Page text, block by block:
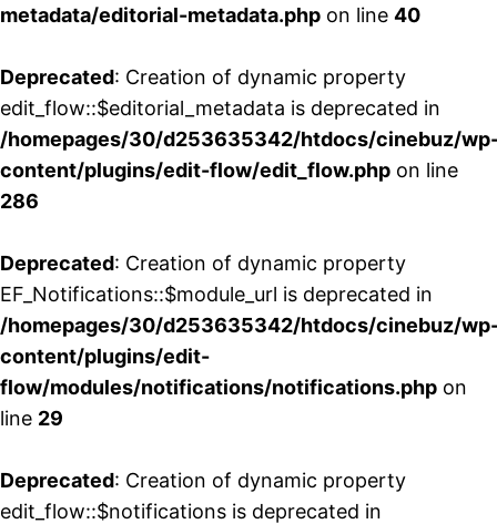
metadata/editorial-metadata.php on line 40
Deprecated: Creation of dynamic property
edit_flow::$editorial_metadata is deprecated in
/homepages/30/d253635342/htdocs/cinebuz/
content/plugins/edit-flow/edit_flow.php on line
286
Deprecated: Creation of dynamic property
EF_Notifications::$module_url is deprecated in
/homepages/30/d253635342/htdocs/cinebuz/
content/plugins/edit-
flow/modules/notifications/notifications.php on
line 29
Deprecated: Creation of dynamic property
edit_flow::$notifications is deprecated in